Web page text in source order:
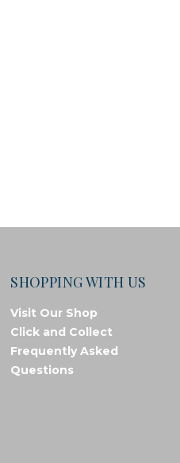
SHOPPING WITH US
Visit Our Shop
Click and Collect
Frequently Asked
Questions